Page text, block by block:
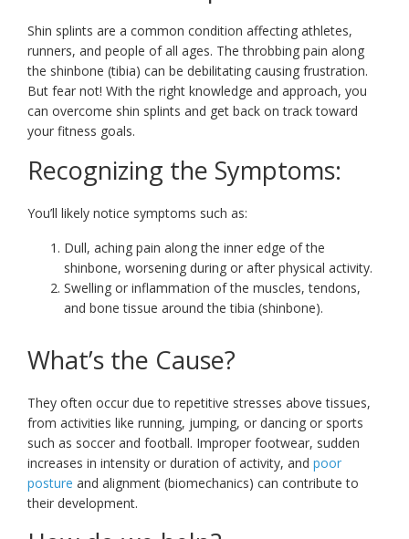
Shin splints are a common condition affecting athletes,
runners, and people of all ages. The throbbing pain along
the shinbone (tibia) can be debilitating causing frustration.
But fear not! With the right knowledge and approach, you
can overcome shin splints and get back on track toward
your fitness goals.
Recognizing the Symptoms:
You’ll likely notice symptoms such as:
Dull, aching pain along the inner edge of the
shinbone, worsening during or after physical activity.
Swelling or inflammation of the muscles, tendons,
and bone tissue around the tibia (shinbone).
What’s the Cause?
They often occur due to repetitive stresses above tissues,
from activities like running, jumping, or dancing or sports
such as soccer and football. Improper footwear, sudden
increases in intensity or duration of activity, and poor
posture and alignment (biomechanics) can contribute to
their development.